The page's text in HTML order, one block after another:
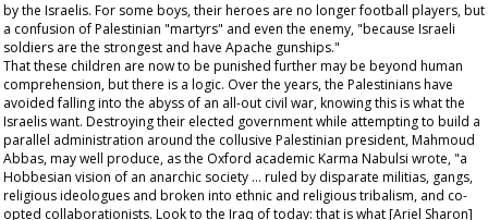
by the Israelis. For some boys, their heroes are no longer football players, but
a confusion of Palestinian "martyrs" and even the enemy, "because Israeli
soldiers are the strongest and have Apache gunships."
That these children are now to be punished further may be beyond human
comprehension, but there is a logic. Over the years, the Palestinians have
avoided falling into the abyss of an all-out civil war, knowing this is what the
Israelis want. Destroying their elected government while attempting to build a
parallel administration around the collusive Palestinian president, Mahmoud
Abbas, may well produce, as the Oxford academic Karma Nabulsi wrote, "a
Hobbesian vision of an anarchic society … ruled by disparate militias, gangs,
religious ideologues and broken into ethnic and religious tribalism, and co-
opted collaborationists. Look to the Iraq of today: that is what [Ariel Sharon]